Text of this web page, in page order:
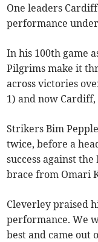
One leaders
performance
In his 100th game
Pilgrims make it
across victories
1) and now Cardiff,
Strikers Bim
twice, before a
success against
brace from Omari
Cleverley praised
performance. We
best and came out